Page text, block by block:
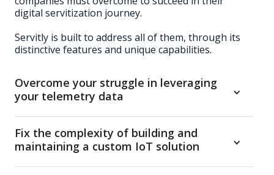
digital servitization journey.
Servitly is built to address all of them, through its
distinctive features and unique capabilities.
Overcome your struggle in leveraging
your telemetry data
your system process real-time telemetry data to
generate insights, notifications, actions,
Fix the complexity of building and
maintaining a custom IoT solution